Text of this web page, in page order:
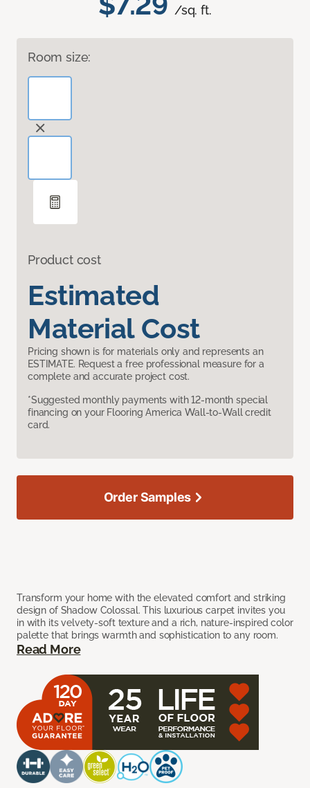
/sq. ft.
Room size:
Product cost
Estimated
Material Cost
Pricing shown is for materials only and represents an
ESTIMATE. Request a free professional measure for a
complete and accurate project cost.
*Suggested monthly payments with 12-month special
financing on your Flooring America Wall-to-Wall credit
card.
Transform your home with the elevated comfort and striking
design of Shadow Colossal. This luxurious carpet invites you
in with its velvety-soft texture and a rich, nature-inspired color
palette that brings warmth and sophistication to any room.
Read More
Order Samples